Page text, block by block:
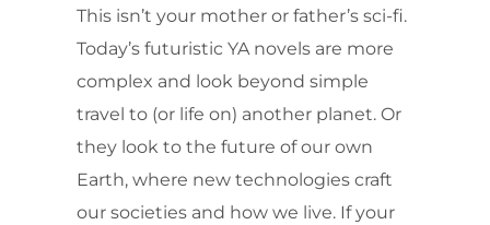
This isn’t your mother or father’s sci-fi.
Today’s futuristic YA novels are more
complex and look beyond simple
travel to (or life on) another planet. Or
they look to the future of our own
Earth, where new technologies craft
our societies and how we live. If your